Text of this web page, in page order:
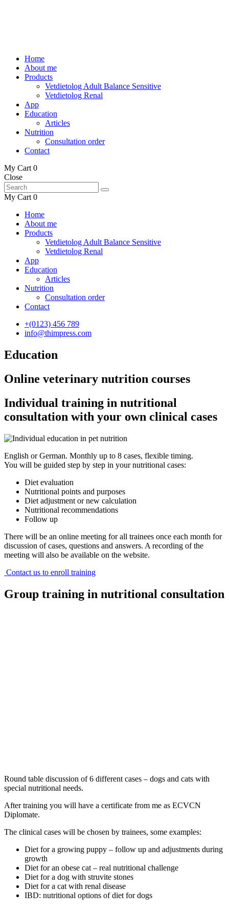
Home
About me
Products
Vetdietolog Adult Balance Sensitive
Vetdietolog Renal
App
Education
Articles
Nutrition
Consultation order
Contact
My Cart 0
Close
My Cart 0
Home
About me
Products
Vetdietolog Adult Balance Sensitive
Vetdietolog Renal
App
Education
Articles
Nutrition
Consultation order
Contact
+(0123) 456 789
info@thimpress.com
Education
Online veterinary nutrition courses
Individual training in nutritional
consultation with your own clinical cases
English or German. Monthly up to 8 cases, flexible timing.
You will be guided step by step in your nutritional cases:
Diet evaluation
Nutritional points and purposes
Diet adjustment or new calculation
Nutritional recommendations
Follow up
There will be an online meeting for all trainees once each month for
discussion of cases, questions and answers. A recording of the
meeting will also be available on the website.
Contact us to enroll training
Group training in nutritional consultation
Round table discussion of 6 different cases – dogs and cats with
special nutritional needs.
After training you will have a certificate from me as ECVCN
Diplomate.
The clinical cases will be chosen by trainees, some examples:
Diet for a growing puppy – follow up and adjustments during
growth
Diet for an obese cat – real nutritional challenge
Diet for a dog with struvite stones
Diet for a cat with renal disease
IBD: nutritional options of diet for dogs